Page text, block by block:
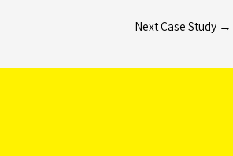
Next Case Study →